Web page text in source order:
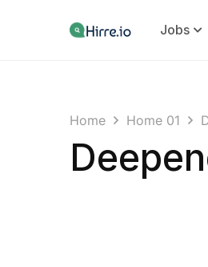
Jobs
Home Home 01